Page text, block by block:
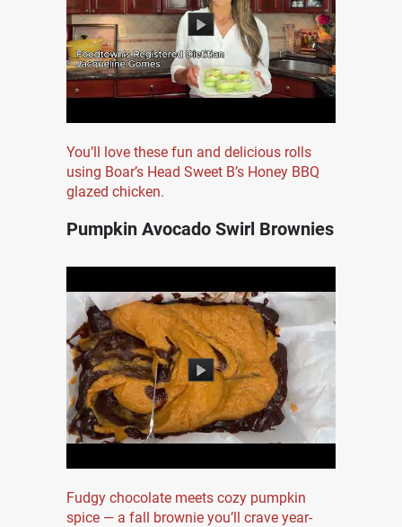
You’ll love these fun and delicious rolls
using Boar’s Head Sweet B’s Honey BBQ
glazed chicken.
Pumpkin Avocado Swirl Brownies
Fudgy chocolate meets cozy pumpkin
spice — a fall brownie you’ll crave year-